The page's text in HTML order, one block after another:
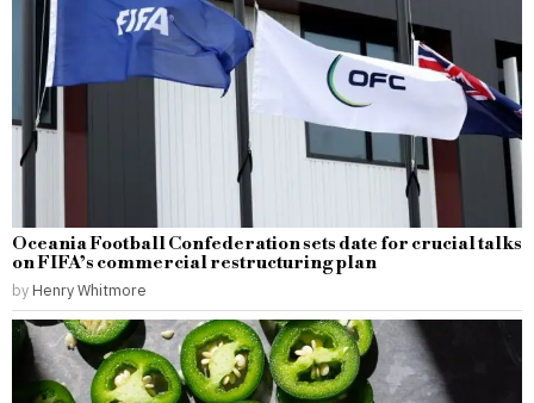
Oceania Football Confederation sets date for crucial talks
on FIFA’s commercial restructuring plan
by Henry Whitmore